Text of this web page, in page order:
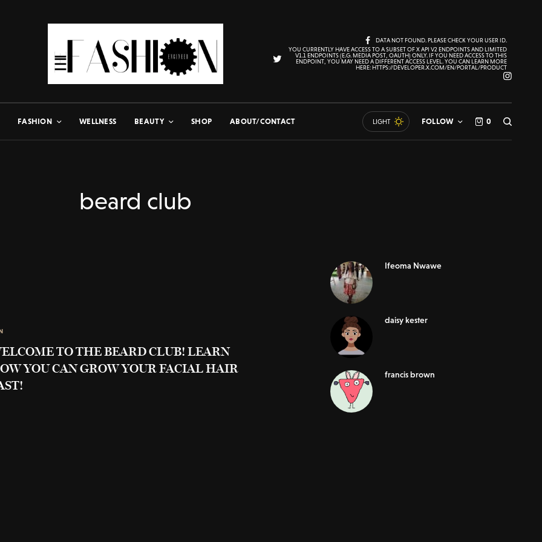
DATA NOT FOUND. PLEASE CHECK YOUR USER ID.
YOU CURRENTLY HAVE ACCESS TO A SUBSET OF X API V2 ENDPOINTS AND LIMITED
V1.1 ENDPOINTS (E.G. MEDIA POST, OAUTH) ONLY. IF YOU NEED ACCESS TO THIS
ENDPOINT, YOU MAY NEED A DIFFERENT ACCESS LEVEL. YOU CAN LEARN MORE
HERE: HTTPS://DEVELOPER.X.COM/EN/PORTAL/PRODUCT
FASHION WELLNESS BEAUTY SHOP ABOUT/CONTACT LIGHT FOLLOW 0
beard club
TO THE BEARD CLUB! LEARN
YOU CAN GROW YOUR FACIAL HAIR
Ifeoma Nwawe
daisy kester
francis brown